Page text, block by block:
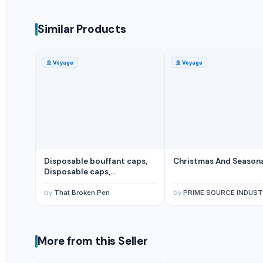
Multi colored Sombrero Mexican Straw Hat
Traditional Conical Hat/ Straw Hat
Scarf World
Charvi Overseas
Pt. Panji Mas Textile
Similar Products
🚢 Voyage
Disposable bouffant caps,
Disposable caps,
by That Broken Pen
🚢 Voyage
Christmas And
by PRIME SOURCE
More from this Seller